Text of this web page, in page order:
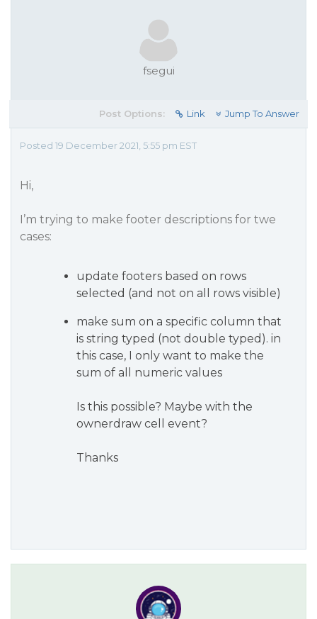
fsegui
Post Options: Link Jump To Answer
Posted 19 December 2021, 5:55 pm EST
Hi,
I’m trying to make footer descriptions for twe
cases:
update footers based on rows
selected (and not on all rows visible)
make sum on a specific column that
is string typed (not double typed). in
this case, I only want to make the
sum of all numeric values
Is this possible? Maybe with the
ownerdraw cell event?
Thanks